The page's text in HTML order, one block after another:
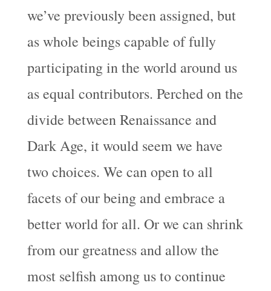
we’ve previously been assigned, but
as whole beings capable of fully
participating in the world around us
as equal contributors. Perched on the
divide between Renaissance and
Dark Age, it would seem we have
two choices. We can open to all
facets of our being and embrace a
better world for all. Or we can shrink
from our greatness and allow the
most selfish among us to continue